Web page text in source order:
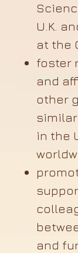
U.K.
at the
foster
and
other
in the
and